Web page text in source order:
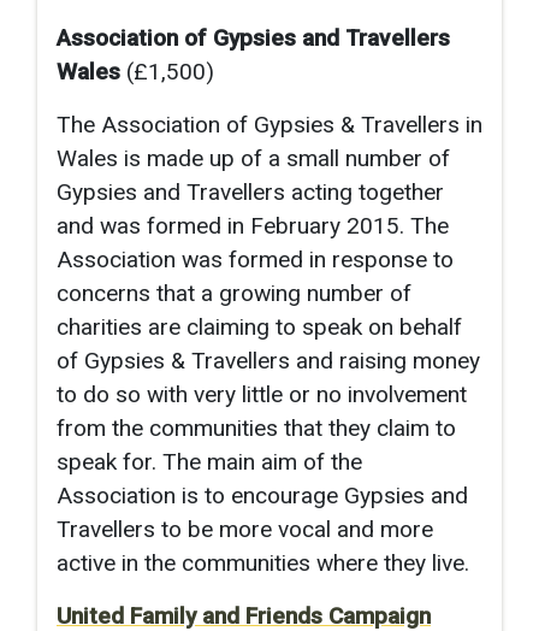
Association of Gypsies and Travellers
Wales (£1,500)
The Association of Gypsies & Travellers in
Wales is made up of a small number of
Gypsies and Travellers acting together
and was formed in February 2015. The
Association was formed in response to
concerns that a growing number of
charities are claiming to speak on behalf
of Gypsies & Travellers and raising money
to do so with very little or no involvement
from the communities that they claim to
speak for. The main aim of the
Association is to encourage Gypsies and
Travellers to be more vocal and more
active in the communities where they live.
United Family and Friends Campaign